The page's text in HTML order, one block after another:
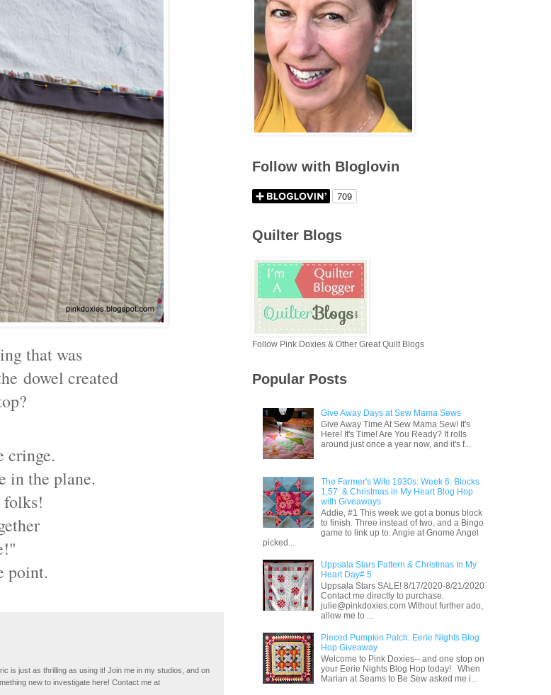
that was
dowel created
cringe.
in the plane.
folks!
point.
is just as thrilling as using it! Join me in my studios, and on
new to investigate here! Contact me at
Follow with Bloglovin
Quilter Blogs
Follow Pink Doxies & Other Great Quilt Blogs
Popular Posts
Give Away Days at Sew Mama Sews
Give Away Time At Sew Mama Sew! It's
Here! It's Time! Are You Ready? It rolls
around just once a year now, and it's f...
The Farmer's Wife 1930s: Week 6: Blocks
1,57: & Christmas in My Heart Blog Hop
with Giveaways
Addie, #1 This week we got a bonus block
to finish. Three instead of two, and a Bingo
game to link up to. Angie at Gnome Angel
picked...
Uppsala Stars Pattern & Christmas In My
Heart Day# 5
Uppsala Stars SALE! 8/17/2020-8/21/2020
Contact me directly to purchase.
julie@pinkdoxies.com Without further ado,
allow me to ...
Pieced Pumpkin Patch: Eerie Nights Blog
Hop Giveaway
Welcome to Pink Doxies-- and one stop on
your Eerie Nights Blog Hop today! When
Marian at Seams to Be Sew asked me i...